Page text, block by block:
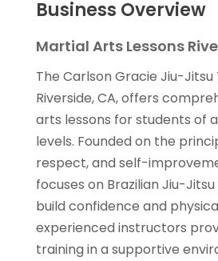
Business Overview
Martial Arts Lessons
The Carlson Gracie Jiu-Jitsu
Riverside, CA, offers
arts lessons for students of
levels. Founded on the
respect, and self-
focuses on Brazilian Jiu-
build confidence and
experienced instructors
training in a supportive